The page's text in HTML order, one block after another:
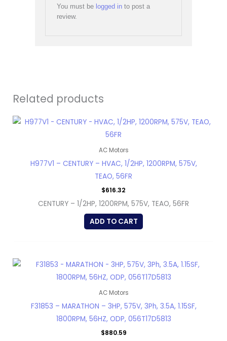
You must be logged into post a
review.
Related products
AC Motors
H977V1 – CENTURY – HVAC, 1/2HP, 1200RPM, 575V,
TEAO, 56FR
$616.32
CENTURY – 1/2HP, 1200RPM, 575V, TEAO, 56FR
ADD TO CART
AC Motors
F31853 – MARATHON – 3HP, 575V, 3Ph, 3.5A, 1.15SF,
1800RPM, 56HZ, ODP, 056T17D5813
$880.59